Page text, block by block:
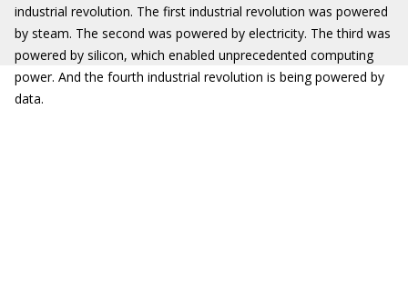
industrial revolution. The first industrial revolution was powered
by steam. The second was powered by electricity. The third was
powered by silicon, which enabled unprecedented computing
power. And the fourth industrial revolution is being powered by
data.